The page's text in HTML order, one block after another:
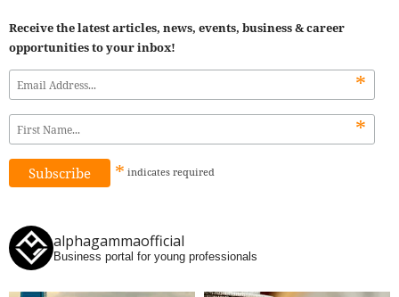
Receive the latest articles, news, events, business & career
opportunities to your inbox!
*
*
* indicates required
alphagammaofficial
Business portal for young professionals